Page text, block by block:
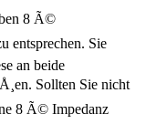
8 Ã©
entsprechen. Sie
an beide
Sollten Sie nicht
8 Ã© Impedanz